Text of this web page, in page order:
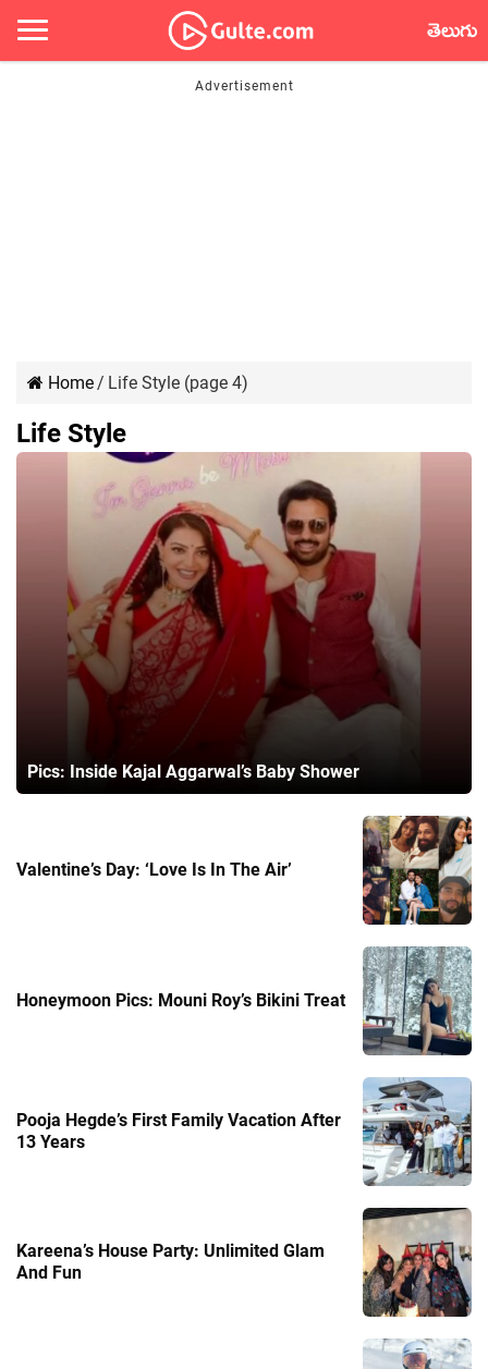
తెలుగు
Home/ Life Style (page 4)
Life Style
Pics: Inside Kajal Aggarwal’s Baby Shower
Valentine’s Day: ‘Love Is In The Air’
Honeymoon Pics: Mouni Roy’s Bikini Treat
Pooja Hegde’s First Family Vacation After
13 Years
Kareena’s House Party: Unlimited Glam
And Fun